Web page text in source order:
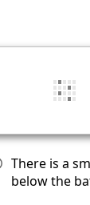
There is a
below the